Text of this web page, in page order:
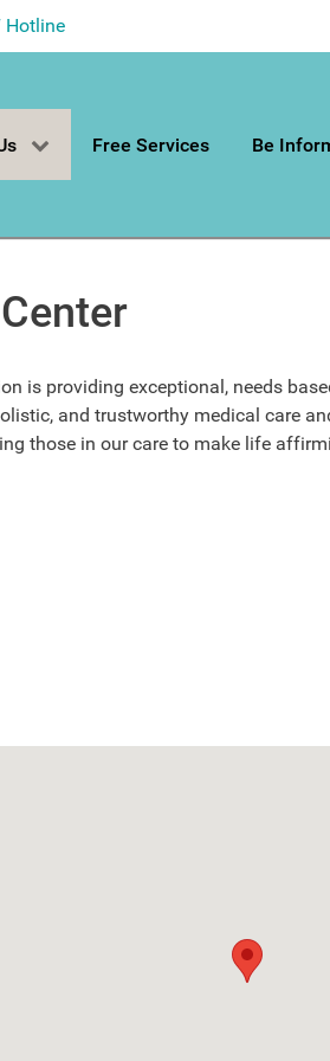
Hotline
Free Services Be
is providing exceptional, needs
and trustworthy medical care
those in our care to make life